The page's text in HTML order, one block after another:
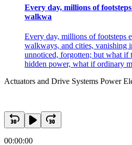
Every day, millions of footsteps
walkwa
Every day, millions of footsteps
walkways, and cities, vanishing
unnoticed, forgotten; but what if
hidden power, what if ordinary
Actuators and Drive Systems Power
00:00:00